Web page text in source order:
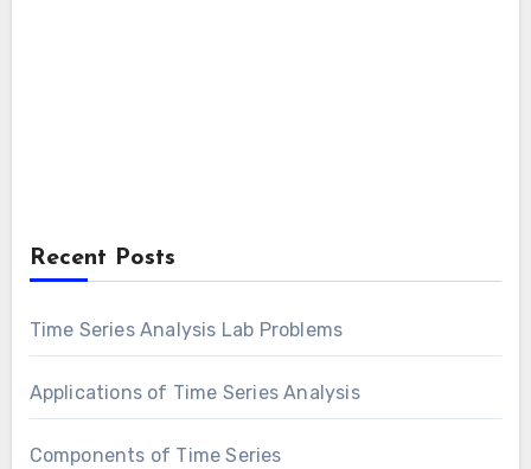
Recent Posts
Time Series Analysis Lab Problems
Applications of Time Series Analysis
Components of Time Series